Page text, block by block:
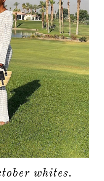
whites.